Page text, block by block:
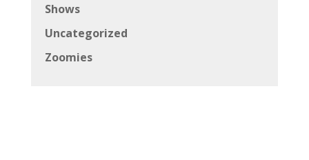
Shows
Uncategorized
Zoomies